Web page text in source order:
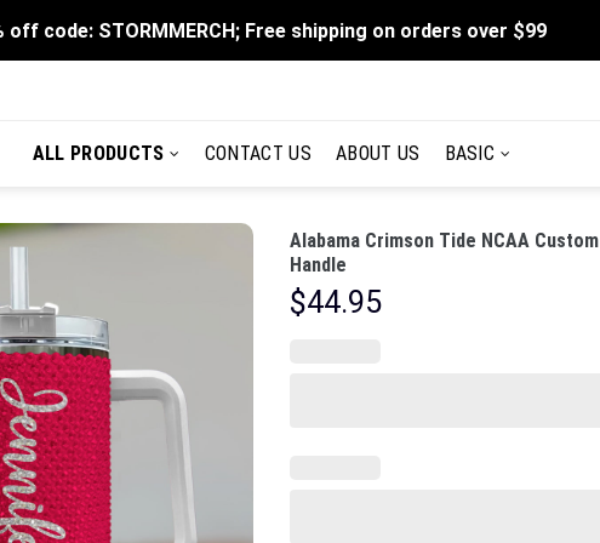
off code: STORMMERCH; Free shipping on orders over $99
ALL PRODUCTS CONTACT US ABOUT US BASIC
Alabama Crimson Tide NCAA
Handle
$44.95